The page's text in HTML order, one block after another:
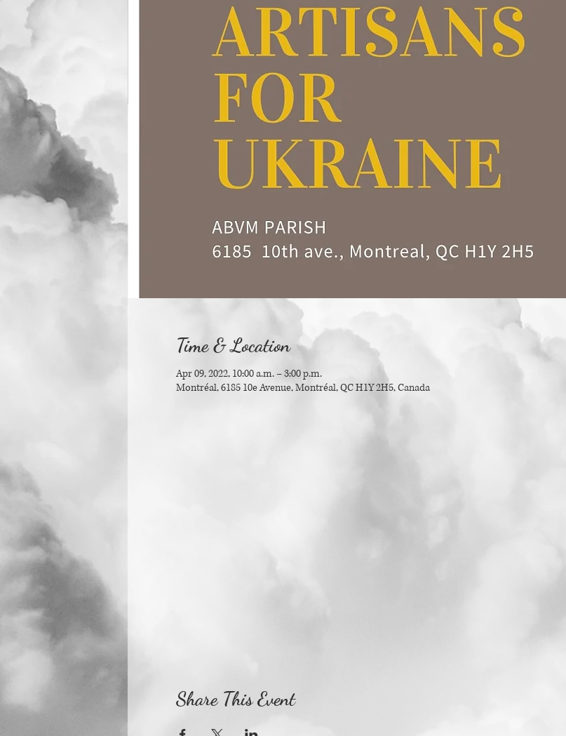
Time & Location
Apr 09, 2022, 10:00 a.m. – 3:00 p.m.
Montréal, 6185 10e Avenue, Montréal, QC H1Y 2H5, Canada
Share This Event